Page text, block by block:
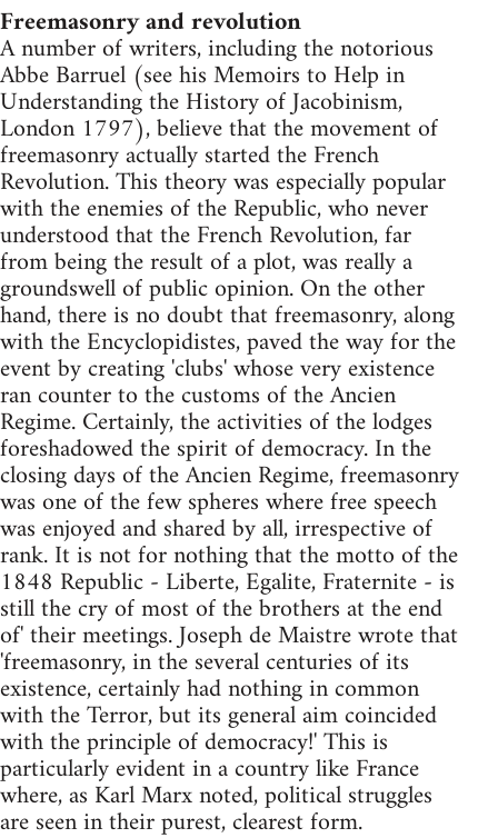
Freemasonry and revolution
A number of writers, including the notorious
Abbe Barruel (see his Memoirs to Help in
Understanding the History of Jacobinism,
London 1797), believe that the movement of
freemasonry actually started the French
Revolution. This theory was especially popular
with the enemies of the Republic, who never
understood that the French Revolution, far
from being the result of a plot, was really a
groundswell of public opinion. On the other
hand, there is no doubt that freemasonry, along
with the Encyclopidistes, paved the way for the
event by creating 'clubs' whose very existence
ran counter to the customs of the Ancien
Regime. Certainly, the activities of the lodges
foreshadowed the spirit of democracy. In the
closing days of the Ancien Regime, freemasonry
was one of the few spheres where free speech
was enjoyed and shared by all, irrespective of
rank. It is not for nothing that the motto of the
1848 Republic - Liberte, Egalite, Fraternite - is
still the cry of most of the brothers at the end
of' their meetings. Joseph de Maistre wrote that
'freemasonry, in the several centuries of its
existence, certainly had nothing in common
with the Terror, but its general aim coincided
with the principle of democracy!' This is
particularly evident in a country like France
where, as Karl Marx noted, political struggles
are seen in their purest, clearest form.